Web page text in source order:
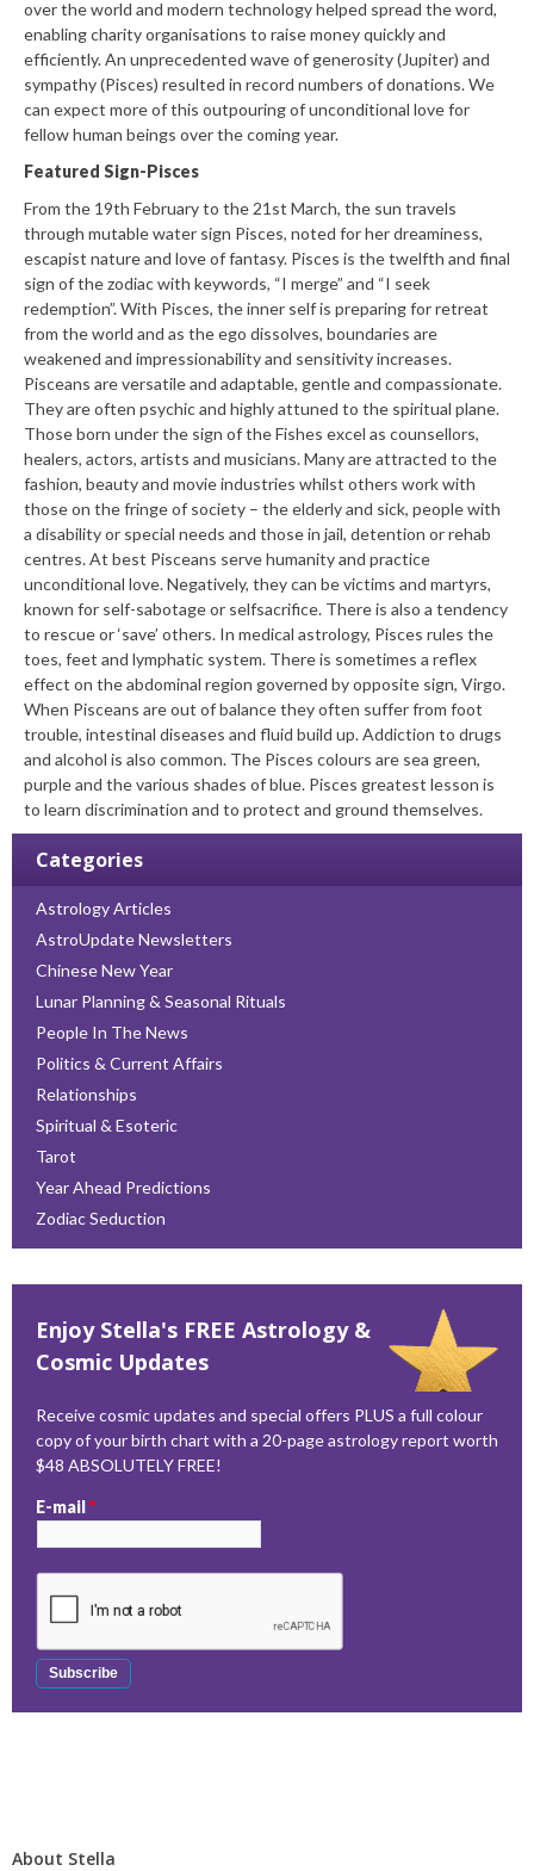
over the world and modern technology helped spread the word,
enabling charity organisations to raise money quickly and
efficiently. An unprecedented wave of generosity (Jupiter) and
sympathy (Pisces) resulted in record numbers of donations. We
can expect more of this outpouring of unconditional love for
fellow human beings over the coming year.
Featured Sign-Pisces
From the 19th February to the 21st March, the sun travels
through mutable water sign Pisces, noted for her dreaminess,
escapist nature and love of fantasy. Pisces is the twelfth and final
sign of the zodiac with keywords, “I merge” and “I seek
redemption”. With Pisces, the inner self is preparing for retreat
from the world and as the ego dissolves, boundaries are
weakened and impressionability and sensitivity increases.
Pisceans are versatile and adaptable, gentle and compassionate.
They are often psychic and highly attuned to the spiritual plane.
Those born under the sign of the Fishes excel as counsellors,
healers, actors, artists and musicians. Many are attracted to the
fashion, beauty and movie industries whilst others work with
those on the fringe of society – the elderly and sick, people with
a disability or special needs and those in jail, detention or rehab
centres. At best Pisceans serve humanity and practice
unconditional love. Negatively, they can be victims and martyrs,
known for self-sabotage or selfsacrifice. There is also a tendency
to rescue or ‘save’ others. In medical astrology, Pisces rules the
toes, feet and lymphatic system. There is sometimes a reflex
effect on the abdominal region governed by opposite sign, Virgo.
When Pisceans are out of balance they often suffer from foot
trouble, intestinal diseases and fluid build up. Addiction to drugs
and alcohol is also common. The Pisces colours are sea green,
purple and the various shades of blue. Pisces greatest lesson is
to learn discrimination and to protect and ground themselves.
Categories
Astrology Articles
AstroUpdate Newsletters
Chinese New Year
Lunar Planning & Seasonal Rituals
People In The News
Politics & Current Affairs
Relationships
Spiritual & Esoteric
Tarot
Year Ahead Predictions
Zodiac Seduction
Enjoy Stella's FREE Astrology &
Cosmic Updates
Receive cosmic updates and special offers PLUS a full colour
copy of your birth chart with a 20-page astrology report worth
$48 ABSOLUTELY FREE!
E-mail*
About Stella